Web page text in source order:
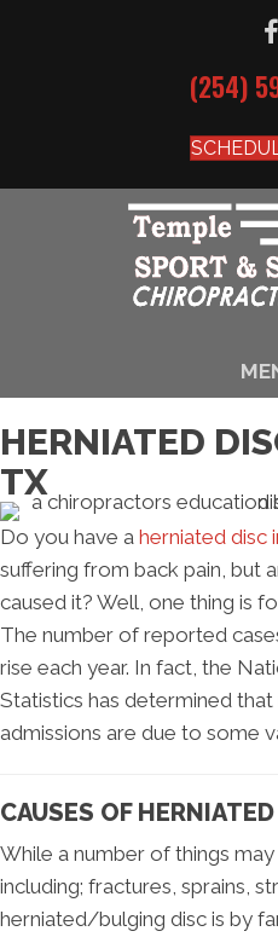
(254)
HERNIATED
TX
Do you have a herniated disc
suffering from back pain, but
caused it? Well, one thing is
The number of reported
rise each year. In fact, the
Statistics has determined
admissions are due to some
CAUSES OF
While a number of things
including; fractures, sprains,
herniated/bulging disc is by